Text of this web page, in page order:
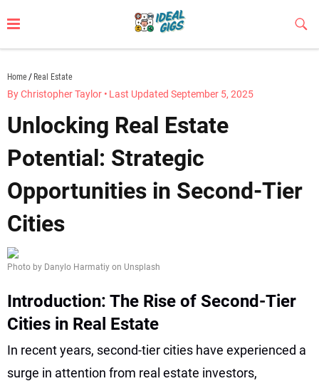
to
Home Real Estate
By Christopher Taylor • Last Updated September 5, 2025
Unlocking Real Estate
Potential: Strategic
Opportunities in Second-Tier
Cities
Photo by Danylo Harmatiy on Unsplash
Introduction: The Rise of Second-Tier
Cities in Real Estate
In recent years, second-tier cities have experienced a
surge in attention from real estate investors,